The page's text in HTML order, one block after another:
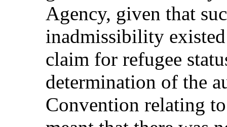
Agency, given that
inadmissibility
claim for refugee
determination of the
Convention relating